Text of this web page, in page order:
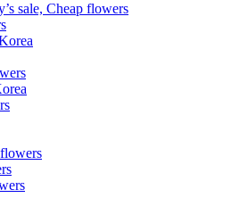
sale, Cheap flowers